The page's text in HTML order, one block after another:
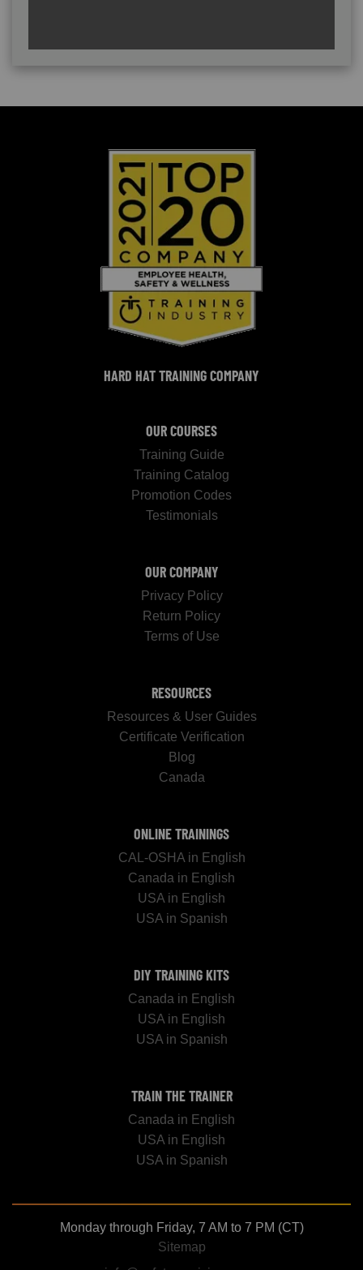
HARD HAT TRAINING COMPANY
OUR COURSES
Training Guide
Training Catalog
Promotion Codes
Testimonials
OUR COMPANY
Privacy Policy
Return Policy
Terms of Use
RESOURCES
Resources & User Guides
Certificate Verification
Blog
Canada
ONLINE TRAININGS
CAL-OSHA in English
Canada in English
USA in English
USA in Spanish
DIY TRAINING KITS
Canada in English
USA in English
USA in Spanish
TRAIN THE TRAINER
Canada in English
USA in English
USA in Spanish
Monday through Friday, 7 AM to 7 PM (CT)
Sitemap